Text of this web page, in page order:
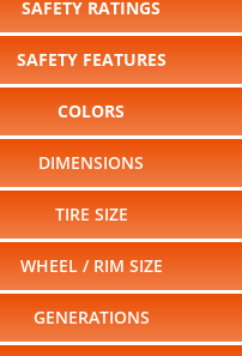
SAFETY RATINGS
SAFETY FEATURES
COLORS
DIMENSIONS
TIRE SIZE
WHEEL / RIM SIZE
GENERATIONS